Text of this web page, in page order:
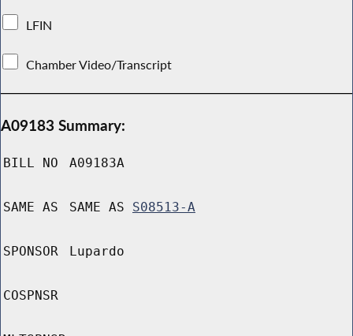
LFIN
Chamber Video/Transcript
A09183 Summary:
BILL NO A09183A
SAME AS SAME AS S08513-A
SPONSOR Lupardo
COSPNSR